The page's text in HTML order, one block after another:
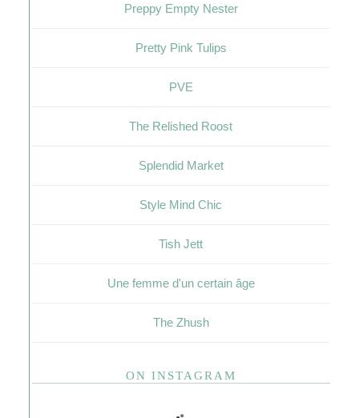
Preppy Empty Nester
Pretty Pink Tulips
PVE
The Relished Roost
Splendid Market
Style Mind Chic
Tish Jett
Une femme d'un certain âge
The Zhush
ON INSTAGRAM